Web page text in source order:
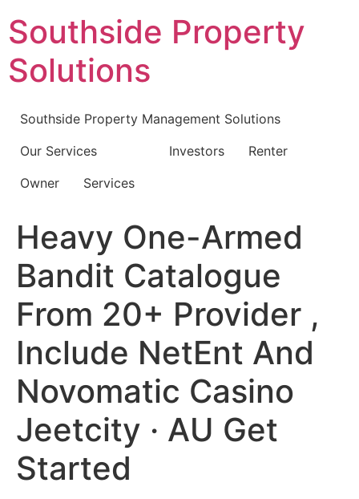
to
content
Southside Property
Solutions
Southside Property Management Solutions
Our Services
Investors
Renter
Owner
Services
Heavy One-Armed
Bandit Catalogue
From 20+ Provider ,
Include NetEnt And
Novomatic Casino
Jeetcity · AU Get
Started